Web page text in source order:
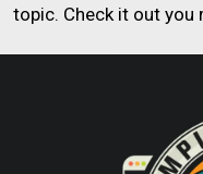
topic. Check it out